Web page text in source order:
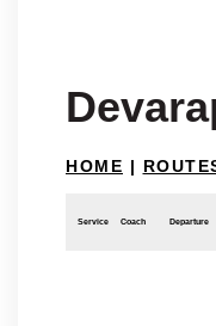
HOME |
Service Coach Departure